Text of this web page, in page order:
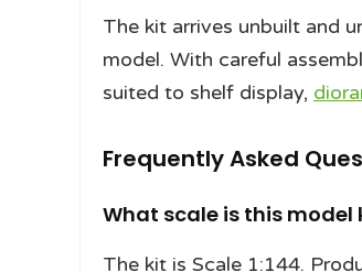
The kit arrives unbuilt and
model. With careful
suited to shelf display,
Frequently Asked
What scale is this
The kit is Scale 1:144.